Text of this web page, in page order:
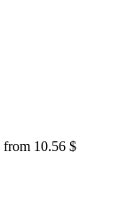
from 10.56 $